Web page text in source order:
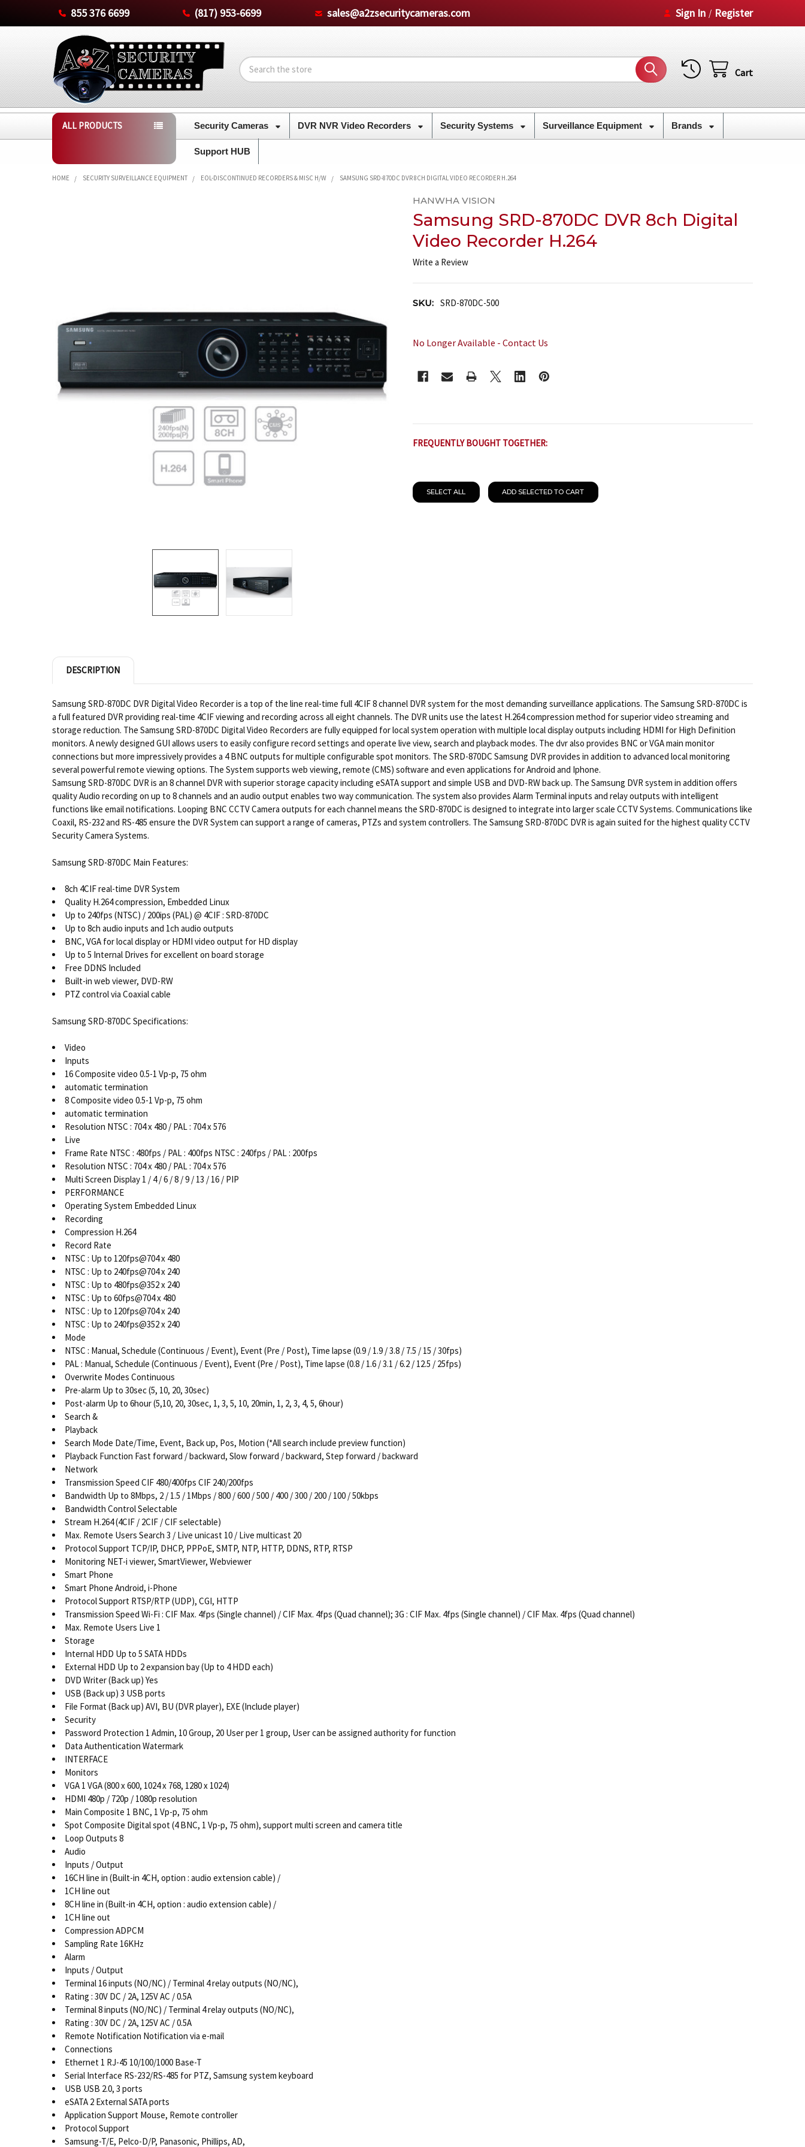
855 376 6699 (817) 953-6699 sales@a2zsecuritycameras.com Sign In / Register
Cart
Search
ALL PRODUCTS Security Cameras DVR NVR Video Recorders Security Systems Surveillance Equipment Brands
Support HUB
HOME SECURITY SURVEILLANCE EQUIPMENT EOL-DISCONTINUED RECORDERS & MISC H/W SAMSUNG SRD-870DC DVR 8CH DIGITAL VIDEO RECORDER H.264
HANWHA VISION
Samsung SRD-870DC DVR 8ch Digital
Video Recorder H.264
Write a Review
SKU: SRD-870DC-500
No Longer Available - Contact Us
STOCK:
FREQUENTLY BOUGHT TOGETHER:
SELECT ALL ADD SELECTED TO CART
DESCRIPTION
Samsung SRD-870DC DVR Digital Video Recorder is a top of the line real-time full 4CIF 8 channel DVR system for the most demanding surveillance applications. The Samsung SRD-870DC is
a full featured DVR providing real-time 4CIF viewing and recording across all eight channels. The DVR units use the latest H.264 compression method for superior video streaming and
storage reduction. The Samsung SRD-870DC Digital Video Recorders are fully equipped for local system operation with multiple local display outputs including HDMI for High Definition
monitors. A newly designed GUI allows users to easily configure record settings and operate live view, search and playback modes. The dvr also provides BNC or VGA main monitor
connections but more impressively provides a 4 BNC outputs for multiple configurable spot monitors. The SRD-870DC Samsung DVR provides in addition to advanced local monitoring
several powerful remote viewing options. The System supports web viewing, remote (CMS) software and even applications for Android and Iphone.
Samsung SRD-870DC DVR is an 8 channel DVR with superior storage capacity including eSATA support and simple USB and DVD-RW back up. The Samsung DVR system in addition offers
quality Audio recording on up to 8 channels and an audio output enables two way communication. The system also provides Alarm Terminal inputs and relay outputs with intelligent
functions like email notifications. Looping BNC CCTV Camera outputs for each channel means the SRD-870DC is designed to integrate into larger scale CCTV Systems. Communications like
Coaxil, RS-232 and RS-485 ensure the DVR System can support a range of cameras, PTZs and system controllers. The Samsung SRD-870DC DVR is again suited for the highest quality CCTV
Security Camera Systems.
Samsung SRD-870DC Main Features:
8ch 4CIF real-time DVR System
Quality H.264 compression, Embedded Linux
Up to 240fps (NTSC) / 200ips (PAL) @ 4CIF : SRD-870DC
Up to 8ch audio inputs and 1ch audio outputs
BNC, VGA for local display or HDMI video output for HD display
Up to 5 Internal Drives for excellent on board storage
Free DDNS Included
Built-in web viewer, DVD-RW
PTZ control via Coaxial cable
Samsung SRD-870DC Specifications:
Video
Inputs
16 Composite video 0.5-1 Vp-p, 75 ohm
automatic termination
8 Composite video 0.5-1 Vp-p, 75 ohm
automatic termination
Resolution NTSC : 704 x 480 / PAL : 704 x 576
Live
Frame Rate NTSC : 480fps / PAL : 400fps NTSC : 240fps / PAL : 200fps
Resolution NTSC : 704 x 480 / PAL : 704 x 576
Multi Screen Display 1 / 4 / 6 / 8 / 9 / 13 / 16 / PIP
PERFORMANCE
Operating System Embedded Linux
Recording
Compression H.264
Record Rate
NTSC : Up to 120fps@704 x 480
NTSC : Up to 240fps@704 x 240
NTSC : Up to 480fps@352 x 240
NTSC : Up to 60fps@704 x 480
NTSC : Up to 120fps@704 x 240
NTSC : Up to 240fps@352 x 240
Mode
NTSC : Manual, Schedule (Continuous / Event), Event (Pre / Post), Time lapse (0.9 / 1.9 / 3.8 / 7.5 / 15 / 30fps)
PAL : Manual, Schedule (Continuous / Event), Event (Pre / Post), Time lapse (0.8 / 1.6 / 3.1 / 6.2 / 12.5 / 25fps)
Overwrite Modes Continuous
Pre-alarm Up to 30sec (5, 10, 20, 30sec)
Post-alarm Up to 6hour (5,10, 20, 30sec, 1, 3, 5, 10, 20min, 1, 2, 3, 4, 5, 6hour)
Search &
Playback
Search Mode Date/Time, Event, Back up, Pos, Motion (*All search include preview function)
Playback Function Fast forward / backward, Slow forward / backward, Step forward / backward
Network
Transmission Speed CIF 480/400fps CIF 240/200fps
Bandwidth Up to 8Mbps, 2 / 1.5 / 1Mbps / 800 / 600 / 500 / 400 / 300 / 200 / 100 / 50kbps
Bandwidth Control Selectable
Stream H.264 (4CIF / 2CIF / CIF selectable)
Max. Remote Users Search 3 / Live unicast 10 / Live multicast 20
Protocol Support TCP/IP, DHCP, PPPoE, SMTP, NTP, HTTP, DDNS, RTP, RTSP
Monitoring NET-i viewer, SmartViewer, Webviewer
Smart Phone
Smart Phone Android, i-Phone
Protocol Support RTSP/RTP (UDP), CGI, HTTP
Transmission Speed Wi-Fi : CIF Max. 4fps (Single channel) / CIF Max. 4fps (Quad channel); 3G : CIF Max. 4fps (Single channel) / CIF Max. 4fps (Quad channel)
Max. Remote Users Live 1
Storage
Internal HDD Up to 5 SATA HDDs
External HDD Up to 2 expansion bay (Up to 4 HDD each)
DVD Writer (Back up) Yes
USB (Back up) 3 USB ports
File Format (Back up) AVI, BU (DVR player), EXE (Include player)
Security
Password Protection 1 Admin, 10 Group, 20 User per 1 group, User can be assigned authority for function
Data Authentication Watermark
INTERFACE
Monitors
VGA 1 VGA (800 x 600, 1024 x 768, 1280 x 1024)
HDMI 480p / 720p / 1080p resolution
Main Composite 1 BNC, 1 Vp-p, 75 ohm
Spot Composite Digital spot (4 BNC, 1 Vp-p, 75 ohm), support multi screen and camera title
Loop Outputs 8
Audio
Inputs / Output
16CH line in (Built-in 4CH, option : audio extension cable) /
1CH line out
8CH line in (Built-in 4CH, option : audio extension cable) /
1CH line out
Compression ADPCM
Sampling Rate 16KHz
Alarm
Inputs / Output
Terminal 16 inputs (NO/NC) / Terminal 4 relay outputs (NO/NC),
Rating : 30V DC / 2A, 125V AC / 0.5A
Terminal 8 inputs (NO/NC) / Terminal 4 relay outputs (NO/NC),
Rating : 30V DC / 2A, 125V AC / 0.5A
Remote Notification Notification via e-mail
Connections
Ethernet 1 RJ-45 10/100/1000 Base-T
Serial Interface RS-232/RS-485 for PTZ, Samsung system keyboard
USB USB 2.0, 3 ports
eSATA 2 External SATA ports
Application Support Mouse, Remote controller
Protocol Support
Samsung-T/E, Pelco-D/P, Panasonic, Phillips, AD,